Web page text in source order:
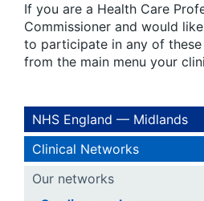
If you are a Health Care
Commissioner and would
to participate in any of
from the main menu your
NHS England — Midlands
Clinical Networks
Our networks